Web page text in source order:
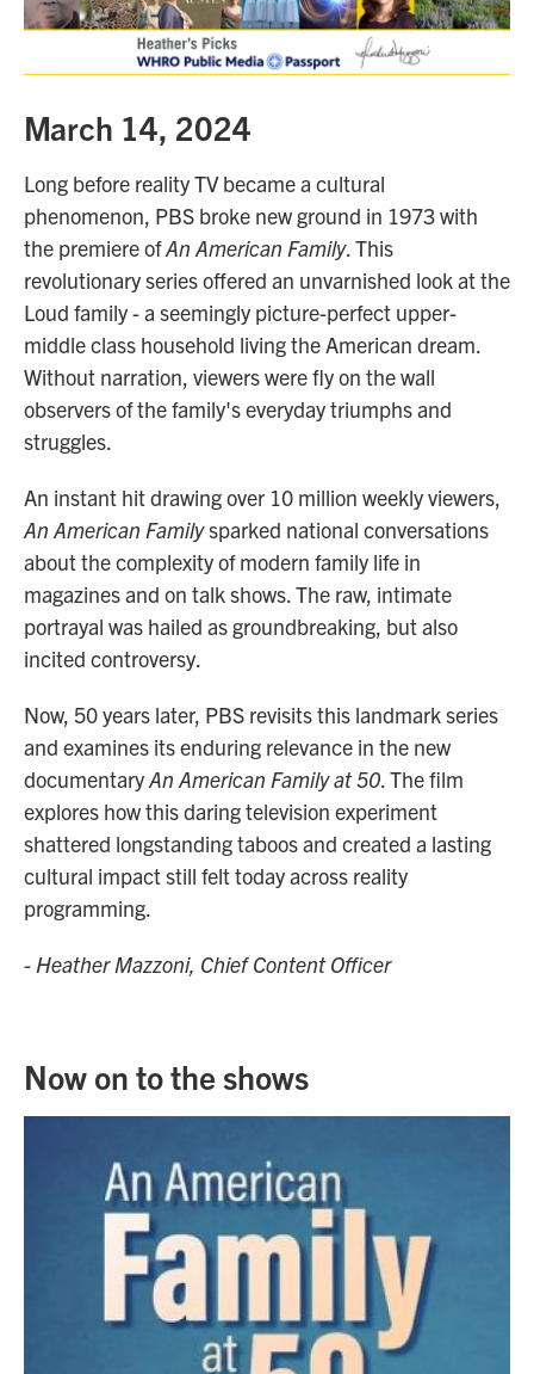
March 14, 2024
Long before reality TV became a cultural
phenomenon, PBS broke new ground in 1973 with
the premiere ofAn American Family. This
revolutionary series offered an unvarnished look at the
Loud family - a seemingly picture-perfect upper-
middle class household living the American dream.
Without narration, viewers were fly on the wall
observers of the family's everyday triumphs and
struggles.
An instant hit drawing over 10 million weekly viewers,
An American Familysparked national conversations
about the complexity of modern family life in
magazines and on talk shows. The raw, intimate
portrayal was hailed as groundbreaking, but also
incited controversy.
Now, 50 years later, PBS revisits this landmark series
and examines its enduring relevance in the new
documentaryAn American Family at 50. The film
explores how this daring television experiment
shattered longstanding taboos and created a lasting
cultural impact still felt today across reality
programming.
- Heather Mazzoni, Chief Content Officer
Now on to the shows